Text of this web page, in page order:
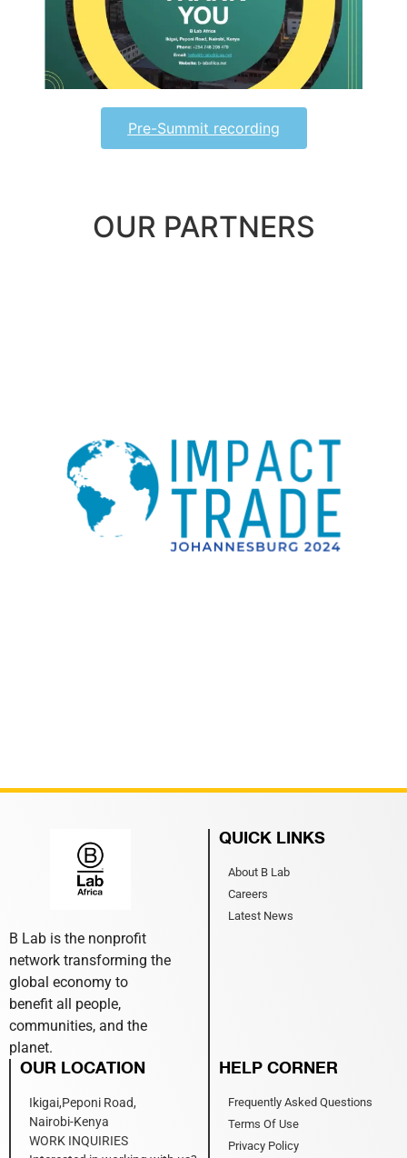
Pre-Summit recording
OUR PARTNERS
B Lab is the nonprofit
network transforming the
global economy to
benefit all people,
communities, and the
planet.
QUICK LINKS
About B Lab
Careers
Latest News
OUR LOCATION
Ikigai,Peponi Road,
Nairobi-Kenya
WORK INQUIRIES
HELP CORNER
Frequently Asked Questions
Terms Of Use
Privacy Policy